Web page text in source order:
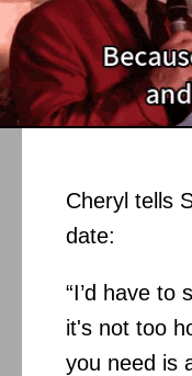
Cheryl tells
date:
“I’d have to
it's not too
you need is